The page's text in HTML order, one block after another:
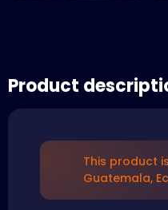
Product
This product
Guatemala,